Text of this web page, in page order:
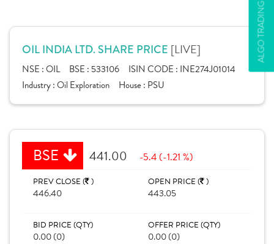
ALGO TRADING
OIL INDIA LTD. SHARE PRICE [LIVE]
NSE :OIL BSE : 533106 ISIN CODE : INE274J01014
Industry :Oil Exploration House : PSU
BSE 441.00 -5.4 (-1.21 %)
PREV CLOSE ( )
446.40
OPEN PRICE ( )
443.05
BID PRICE (QTY)
0.00 (0)
OFFER PRICE (QTY)
0.00 (0)